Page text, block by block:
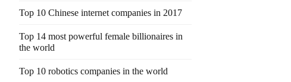
Top 10 Chinese internet companies in 2017
Top 14 most powerful female billionaires in
the world
Top 10 robotics companies in the world